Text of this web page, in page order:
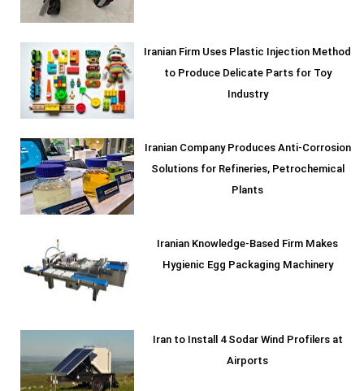
Iranian Firm Uses Plastic Injection Method
to Produce Delicate Parts for Toy
Industry
Iranian Company Produces Anti-Corrosion
Solutions for Refineries, Petrochemical
Plants
Iranian Knowledge-Based Firm Makes
Hygienic Egg Packaging Machinery
Iran to Install 4 Sodar Wind Profilers at
Airports